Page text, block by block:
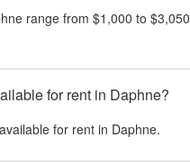
range from $1,000 to $3,050
for rent in Daphne?
available for rent in Daphne.